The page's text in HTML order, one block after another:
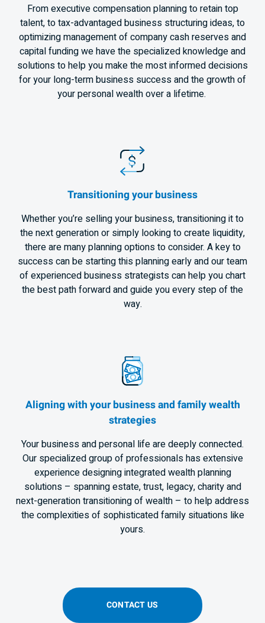
From executive compensation planning to retain top
talent, to tax-advantaged business structuring ideas, to
optimizing management of company cash reserves and
capital funding we have the specialized knowledge and
solutions to help you make the most informed decisions
for your long-term business success and the growth of
your personal wealth over a lifetime.
Transitioning your business
Whether you’re selling your business, transitioning it to
the next generation or simply looking to create liquidity,
there are many planning options to consider. A key to
success can be starting this planning early and our team
of experienced business strategists can help you chart
the best path forward and guide you every step of the
way.
Aligning with your business and family wealth
strategies
Your business and personal life are deeply connected.
Our specialized group of professionals has extensive
experience designing integrated wealth planning
solutions – spanning estate, trust, legacy, charity and
next-generation transitioning of wealth – to help address
the complexities of sophisticated family situations like
yours.
CONTACT US